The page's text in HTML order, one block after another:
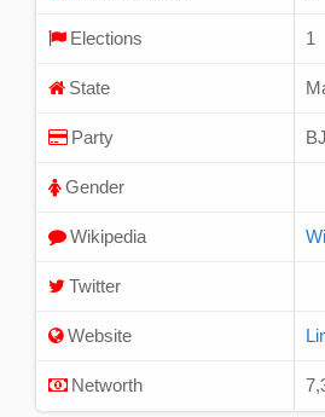
Elections 1
State
Party
Gender
Wikipedia
Twitter
Website
Networth